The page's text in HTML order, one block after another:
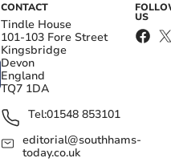
CONTACT
Tindle House
101-103 Fore Street
Kingsbridge
Devon
England
TQ7 1DA
Tel:01548 853101
editorial@southhams-
today.co.uk
US